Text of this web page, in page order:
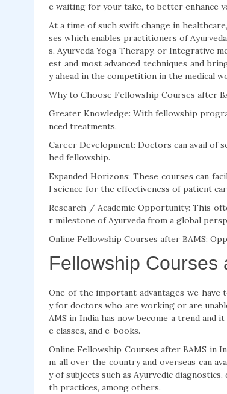
e waiting for your take, to better enhance
At a time of such swift change in
ses which enables practitioners of
s, Ayurveda Yoga Therapy, or Integrative
est and most advanced techniques and
y ahead in the competition in the medical
Why to Choose Fellowship Courses after
Greater Knowledge: With fellowship
nced treatments.
Career Development: Doctors can avail of
hed fellowship.
Expanded Horizons: These courses can
l science for the effectiveness of patient
Research / Academic Opportunity: This
r milestone of Ayurveda from a global
Online Fellowship Courses after BAMS:
Fellowship Courses
One of the important advantages we have
y for doctors who are working or are
AMS in India has now become a trend
e classes, and e-books.
Online Fellowship Courses after BAMS in
m all over the country and overseas can
y of subjects such as Ayurvedic
th practices, among others.